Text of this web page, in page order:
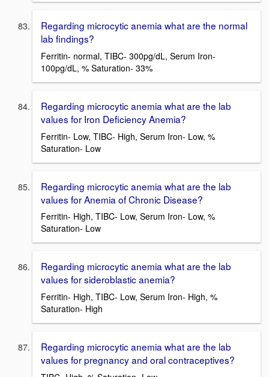
Regarding microcytic anemia what are the normal
lab findings?
Ferritin- normal, TIBC- 300pg/dL, Serum Iron-
100pg/dL, % Saturation- 33%
Regarding microcytic anemia what are the lab
values for Iron Deficiency Anemia?
Ferritin- Low, TIBC- High, Serum Iron- Low, %
Saturation- Low
Regarding microcytic anemia what are the lab
values for Anemia of Chronic Disease?
Ferritin- High, TIBC- Low, Serum Iron- Low, %
Saturation- Low
Regarding microcytic anemia what are the lab
values for sideroblastic anemia?
Ferritin- High, TIBC- Low, Serum Iron- High, %
Saturation- High
Regarding microcytic anemia what are the lab
values for pregnancy and oral contraceptives?